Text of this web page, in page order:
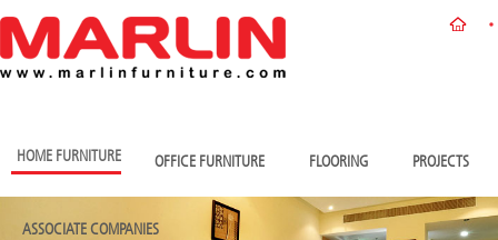
HOME FURNITURE OFFICE FURNITURE FLOORING PROJECTS
ASSOCIATE COMPANIES